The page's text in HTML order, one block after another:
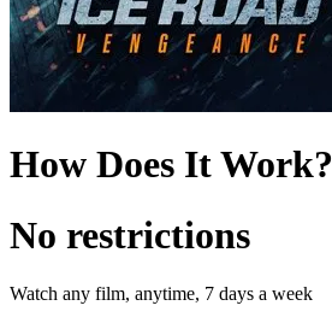
How Does It Work?
No restrictions
Watch any film, anytime, 7 days a week